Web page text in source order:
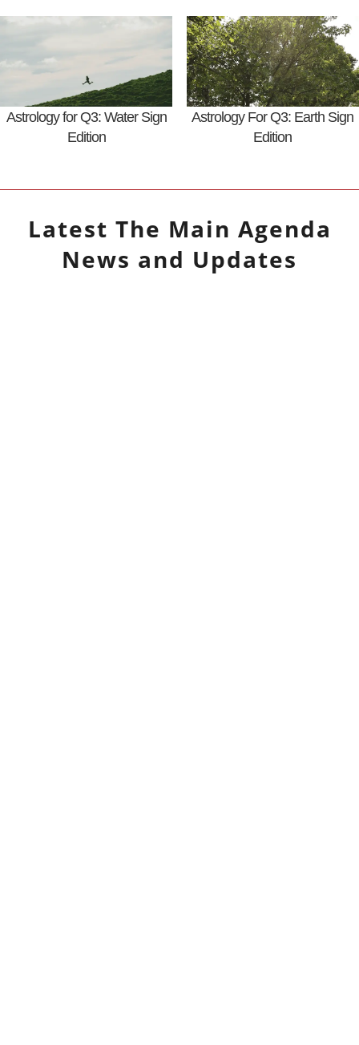
Astrology for Q3: Water Sign
Edition
Astrology For Q3: Earth Sign
Edition
Latest The Main Agenda
News and Updates